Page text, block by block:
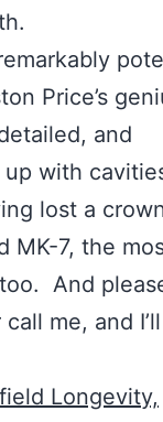
Price’s
and
with
lost a
MK-7, the
And
me, and
Longevity,